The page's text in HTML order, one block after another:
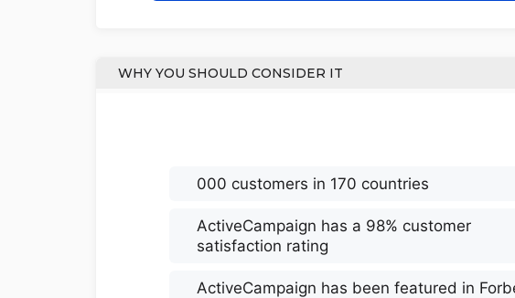
WHY YOU SHOULD CONSIDER IT
000 customers in 170 countries
ActiveCampaign has a 98% customer
satisfaction rating
ActiveCampaign has been featured in